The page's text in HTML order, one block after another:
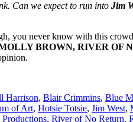
Can we expect to run into Jim
you never know with this
BROWN, RIVER OF
Harrison, Blair Crimmins, Blue
of Art, Hotsie Totsie, Jim West,
, River of No Return,